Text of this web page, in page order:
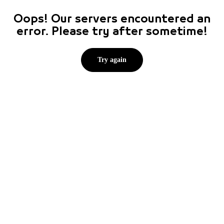
Oops! Our servers encountered an
error. Please try after sometime!
Try again